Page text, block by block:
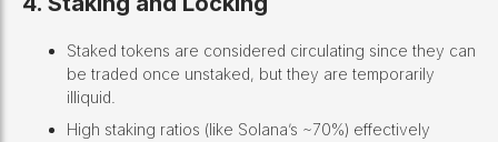
Staked tokens are considered circulating since they can
be traded once unstaked, but they are temporarily
illiquid.
High staking ratios (like Solana’s ~70%) effectively